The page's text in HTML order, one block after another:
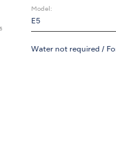
Model:
E5
Water not required /